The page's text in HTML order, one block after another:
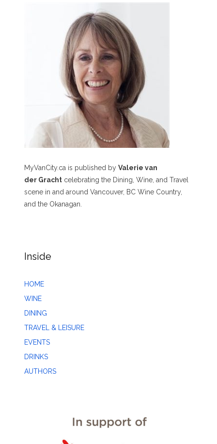
MyVanCity.ca is published by Valerie van
der Gracht celebrating the Dining, Wine, and Travel
scene in and around Vancouver, BC Wine Country,
and the Okanagan.
Inside
HOME
WINE
DINING
TRAVEL & LEISURE
EVENTS
DRINKS
AUTHORS